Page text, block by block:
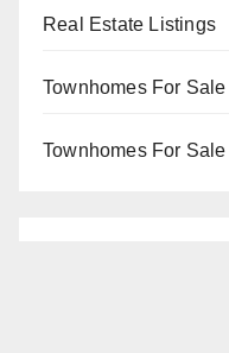
Real Estate Listings
Townhomes For Sale
Townhomes For Sale